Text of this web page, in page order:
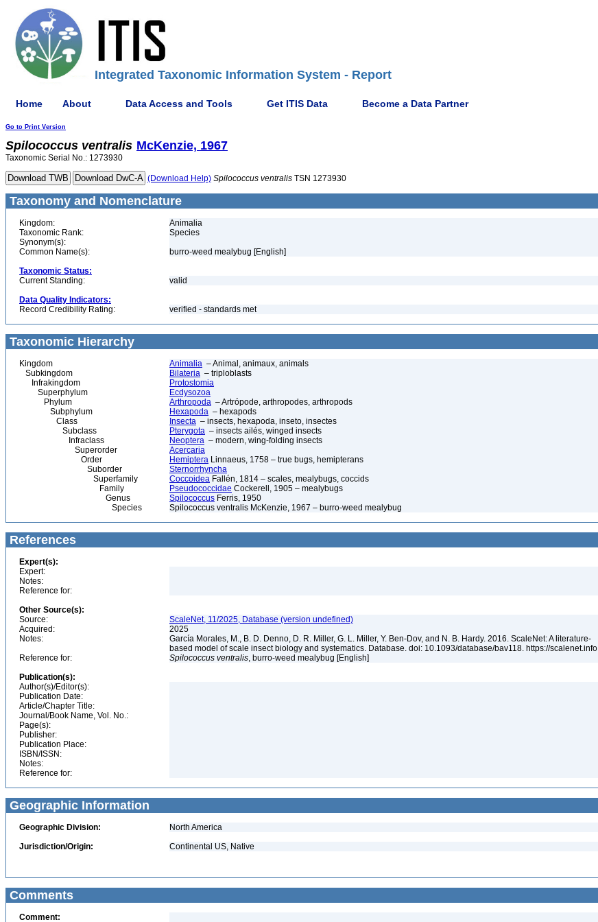
Integrated Taxonomic Information System - Report
Home About Data Access and Tools Get ITIS Data Become a Data Partner
Go to Print Version
Spilococcus ventralis McKenzie, 1967
Taxonomic Serial No.: 1273930
(Download Help) Spilococcus ventralis TSN 1273930
Taxonomy and Nomenclature
Kingdom:
Animalia
Taxonomic Rank:
Species
Synonym(s):
Common Name(s):
burro-weed mealybug [English]
Taxonomic Status:
Current Standing:
valid
Data Quality Indicators:
Record Credibility Rating:
verified - standards met
Taxonomic Hierarchy
Kingdom Animalia – Animal, animaux, animals
Subkingdom
Bilateria – triploblasts
Infrakingdom
Protostomia
Superphylum
Ecdysozoa
Phylum
Arthropoda – Artrópode, arthropodes, arthropods
Subphylum
Hexapoda – hexapods
Class
Insecta – insects, hexapoda, inseto, insectes
Subclass
Pterygota – insects ailés, winged insects
Infraclass
Neoptera – modern, wing-folding insects
Superorder
Acercaria
Order
Hemiptera Linnaeus, 1758 – true bugs, hemipterans
Suborder
Sternorrhyncha
Superfamily
Coccoidea Fallén, 1814 – scales, mealybugs, coccids
Family
Pseudococcidae Cockerell, 1905 – mealybugs
Genus
Spilococcus Ferris, 1950
Species
Spilococcus ventralis McKenzie, 1967 – burro-weed mealybug
References
Expert(s):
Expert:
Notes:
Reference for:
Other Source(s):
Source:
ScaleNet, 11/2025, Database (version undefined)
Acquired:
2025
Notes:
García Morales, M., B. D. Denno, D. R. Miller, G. L. Miller, Y. Ben-Dov, and N. B. Hardy. 2016. ScaleNet: A literature-
based model of scale insect biology and systematics. Database. doi: 10.1093/database/bav118. https://scalenet.info
Reference for:
Spilococcus ventralis, burro-weed mealybug [English]
Publication(s):
Author(s)/Editor(s):
Publication Date:
Article/Chapter Title:
Journal/Book Name, Vol. No.:
Page(s):
Publisher:
Publication Place:
ISBN/ISSN:
Notes:
Reference for:
Geographic Information
Geographic Division:
North America
Jurisdiction/Origin:
Continental US, Native
Comments
Comment: